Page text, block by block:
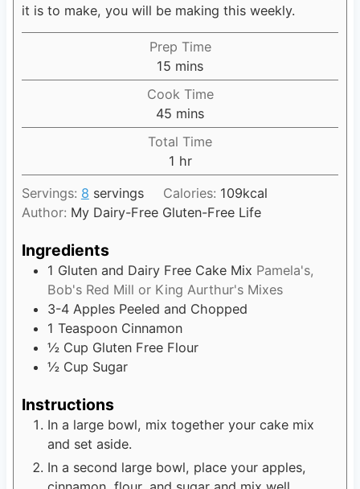
it is to make, you will be making this weekly.
Prep Time
15 m
i
n
u
t
e
mins
Cook Time
45 m
i
n
u
t
e
mins
Total Time
1 h
o
u
r
hr
Servings: 8 servings Calories: 109kcal
Author: My Dairy-Free Gluten-Free Life
Ingredients
1 Gluten and Dairy Free Cake Mix Pamela's,
Bob's Red Mill or King Aurthur's Mixes
3-4 Apples Peeled and Chopped
1 Teaspoon Cinnamon
½ Cup Gluten Free Flour
½ Cup Sugar
Instructions
In a large bowl, mix together your cake mix
and set aside.
In a second large bowl, place your apples,